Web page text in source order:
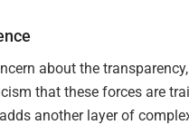
about the
that these forces are
another layer of